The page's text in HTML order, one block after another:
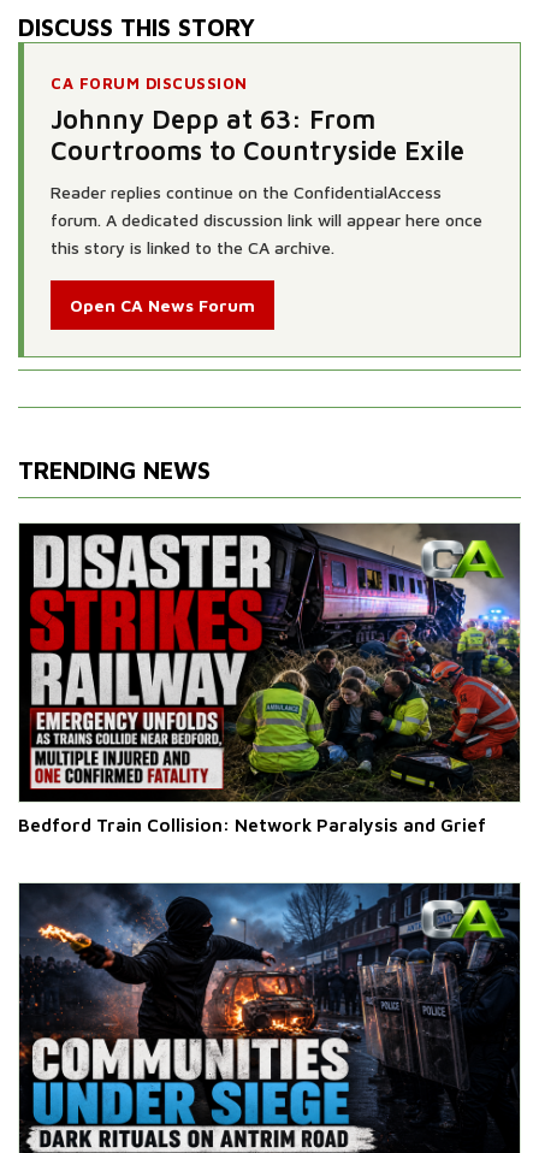
DISCUSS THIS STORY
CA FORUM DISCUSSION
Johnny Depp at 63: From
Courtrooms to Countryside Exile
Reader replies continue on the ConfidentialAccess
forum. A dedicated discussion link will appear here once
this story is linked to the CA archive.
Open CA News Forum
TRENDING NEWS
Bedford Train Collision: Network Paralysis and Grief